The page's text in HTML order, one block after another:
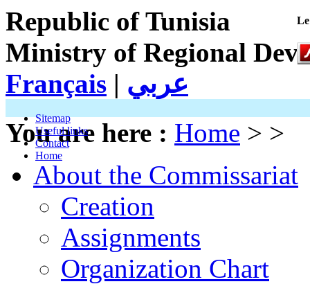
Republic of Tunisia
Ministry of Regional
Français | عربي
Sitemap
Useful links
Contact
Home
You are here : Home > >
About the Commissariat
Creation
Assignments
Organization Chart